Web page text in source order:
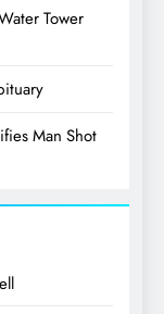
Tower
Man Shot